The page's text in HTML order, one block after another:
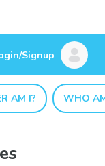
Signup
AM I? WHO